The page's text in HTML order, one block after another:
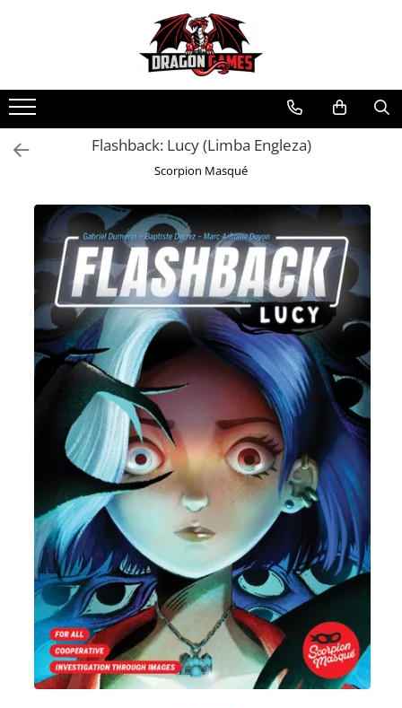
Flashback: Lucy (Limba Engleza)
Scorpion Masqué